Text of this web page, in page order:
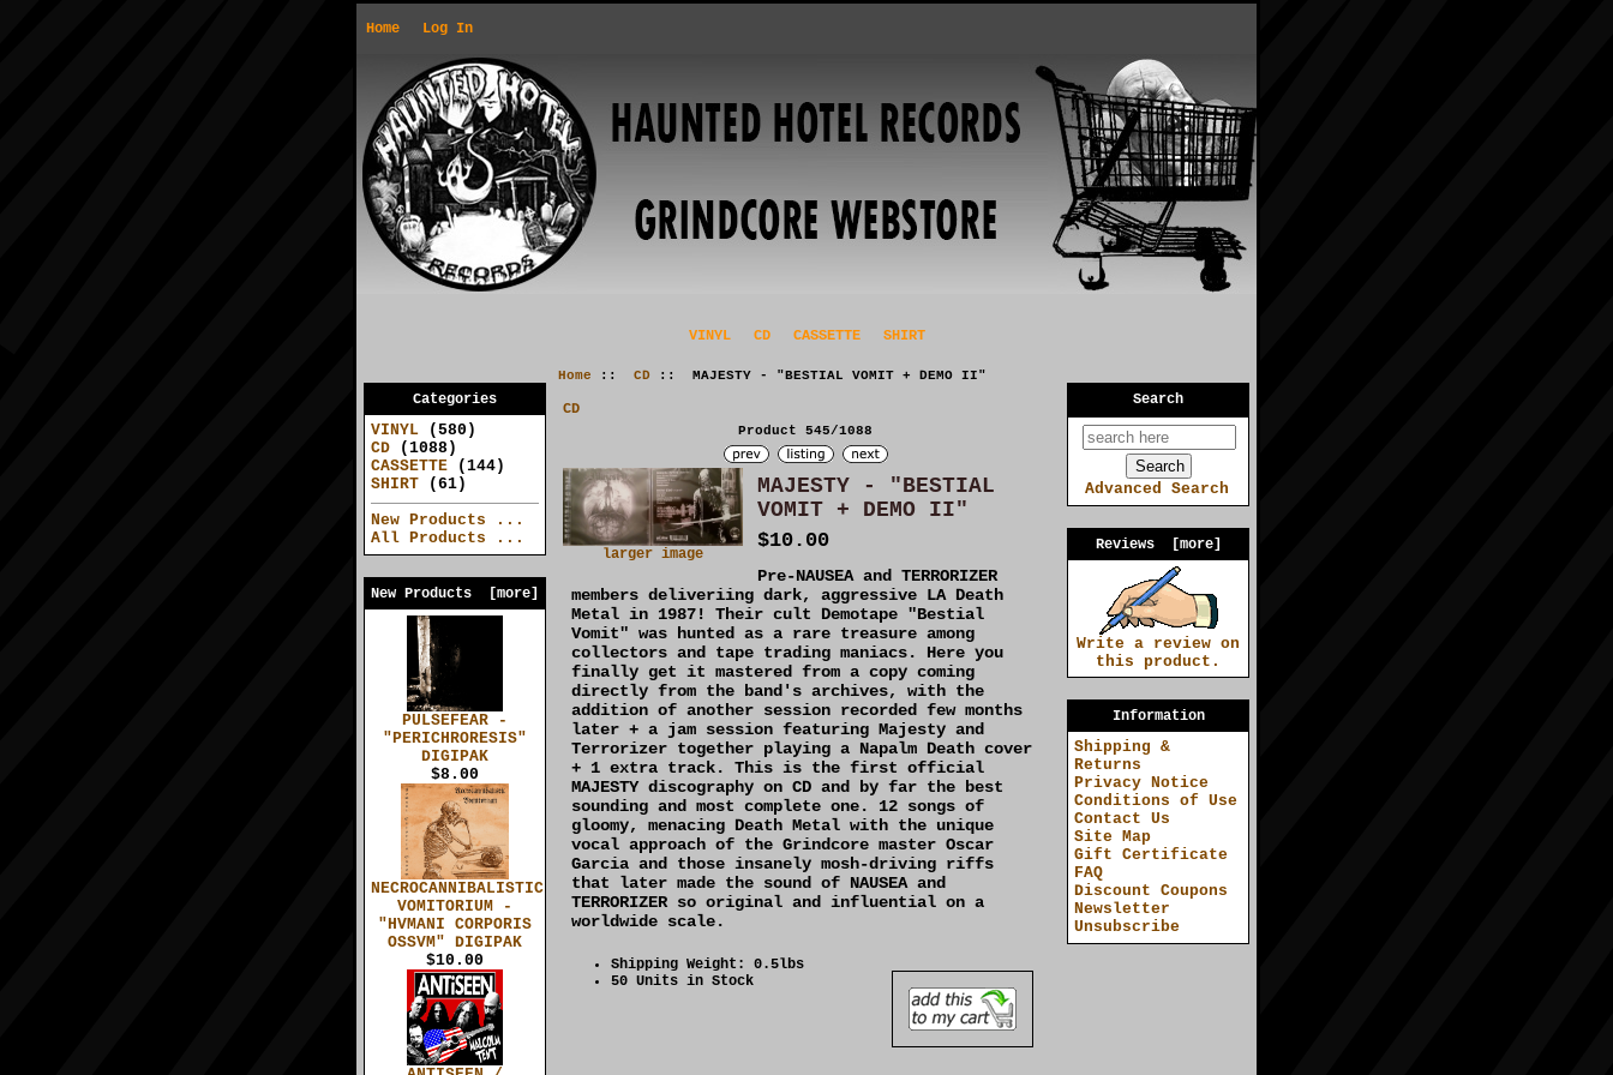
Home Log In
VINYL CD CASSETTE SHIRT
Categories
VINYL (580)
CD (1088)
CASSETTE (144)
SHIRT (61)
New Products ...
All Products ...
New Products [more]
PULSEFEAR -
"PERICHRORESIS"
DIGIPAK
$8.00
NECROCANNIBALISTIC
VOMITORIUM -
"HVMANI CORPORIS
OSSVM" DIGIPAK
$10.00
Home :: CD:: MAJESTY - "BESTIAL VOMIT + DEMO II"
CD
Product 545/1088
larger image
MAJESTY - "BESTIAL
VOMIT + DEMO II"
$10.00
Pre-NAUSEA and TERRORIZER
members deliveriing dark, aggressive LA Death
Metal in 1987! Their cult Demotape "Bestial
Vomit" was hunted as a rare treasure among
collectors and tape trading maniacs. Here you
finally get it mastered from a copy coming
directly from the band's archives, with the
addition of another session recorded few months
later + a jam session featuring Majesty and
Terrorizer together playing a Napalm Death cover
+ 1 extra track. This is the first official
MAJESTY discography on CD and by far the best
sounding and most complete one. 12 songs of
gloomy, menacing Death Metal with the unique
vocal approach of the Grindcore master Oscar
Garcia and those insanely mosh-driving riffs
that later made the sound of NAUSEA and
TERRORIZER so original and influential on a
worldwide scale.
Shipping Weight: 0.5lbs
50 Units in Stock
Search
Advanced Search
Reviews [more]
Write a review on
this product.
Information
Shipping &
Returns
Privacy Notice
Conditions of Use
Contact Us
Site Map
Gift Certificate
FAQ
Discount Coupons
Newsletter
Unsubscribe